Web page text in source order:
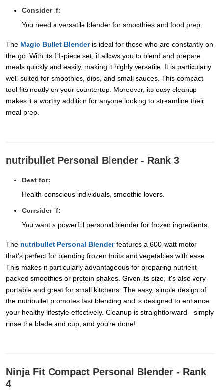
Consider if:
You need a versatile blender for smoothies and food prep.
The Magic Bullet Blenderis ideal for those who are constantly on
the go. With its 11-piece set, it allows you to blend and prepare
meals quickly and easily, making it highly versatile. It is particularly
well-suited for smoothies, dips, and small sauces. This compact
tool fits neatly on your countertop. Moreover, its easy cleanup
makes it a worthy addition for anyone looking to streamline their
meal prep.
nutribullet Personal Blender - Rank 3
Best for:
Health-conscious individuals, smoothie lovers.
Consider if:
You want a powerful personal blender for frozen ingredients.
The nutribullet Personal Blenderfeatures a 600-watt motor
that's perfect for blending frozen fruits and vegetables with ease.
This makes it particularly advantageous for preparing nutrient-
packed smoothies or protein shakes. Given its size, it's also very
portable and great for small kitchens. The easy, simple design of
the nutribullet promotes fast blending and is designed to enhance
your healthy lifestyle effectively. Cleanup is straightforward—simply
rinse the blade and cup, and you're done!
Ninja Fit Compact Personal Blender - Rank
4